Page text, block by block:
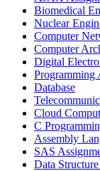
Biomedical
Nuclear
Computer
Computer
Digital
Programming
Database
Cloud
C
Assembly
SAS
Data